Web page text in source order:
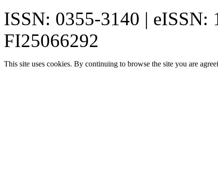
ISSN: 0355-3140 | eISSN:
FI25066292
This site uses cookies. By continuing to browse the site you are